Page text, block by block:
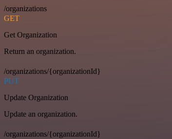
/organizations
GET
Get Organization
Return an organization.
/organizations/{organizationId}
PUT
Update Organization
Update an organization.
/organizations/{organizationId}